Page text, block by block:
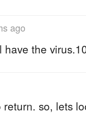
ago
have the
so, lets